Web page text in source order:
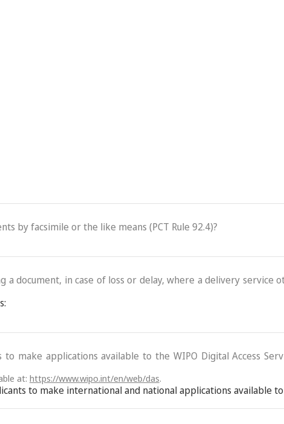
by facsimile or the like means (PCT Rule 92.4)?
a document, in case of loss or delay, where a delivery service
make applications available to the WIPO Digital Access
at: https://www.wipo.int/en/web/das.
to make international and national applications available to